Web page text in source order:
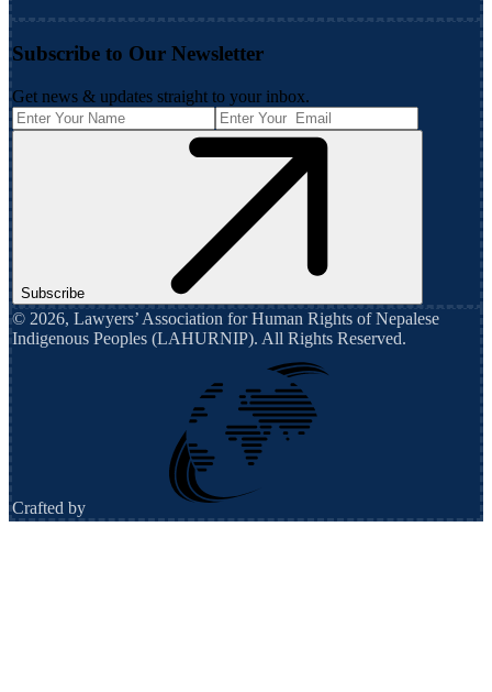
Subscribe to Our Newsletter
Get news & updates straight to your inbox.
Subscribe
© 2026, Lawyers’ Association for Human Rights of Nepalese
Indigenous Peoples (LAHURNIP). All Rights Reserved.
Crafted by